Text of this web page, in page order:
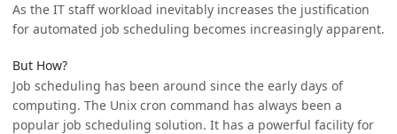
As the IT staff workload inevitably increases the justification
for automated job scheduling becomes increasingly apparent.
But How?
Job scheduling has been around since the early days of
computing. The Unix cron command has always been a
popular job scheduling solution. It has a powerful facility for